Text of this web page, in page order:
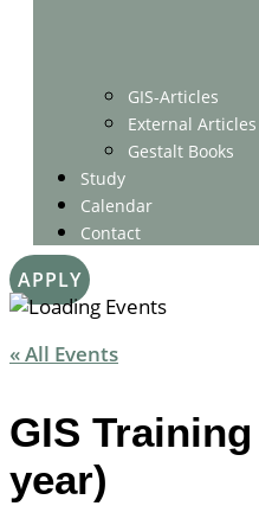
GIS-Articles
External Articles
Gestalt Books
Study
Calendar
Contact
APPLY
« All Events
GIS
year)